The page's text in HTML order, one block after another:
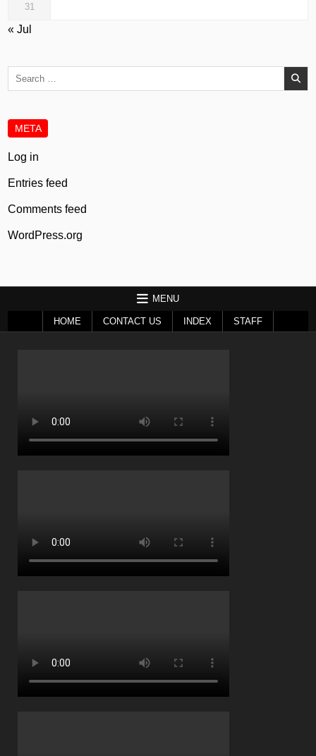
31
« Jul
META
Log in
Entries feed
Comments feed
WordPress.org
MENU
HOME CONTACT US INDEX STAFF